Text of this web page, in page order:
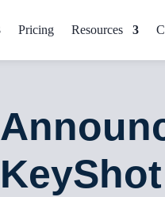
Pricing Resources